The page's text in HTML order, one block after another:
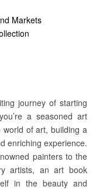
Markets
journey of starting
a seasoned art
of art, building a
enriching experience.
painters to the
artists, an art book
in the beauty and